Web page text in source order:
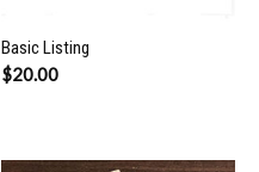
Basic Listing
$20.00